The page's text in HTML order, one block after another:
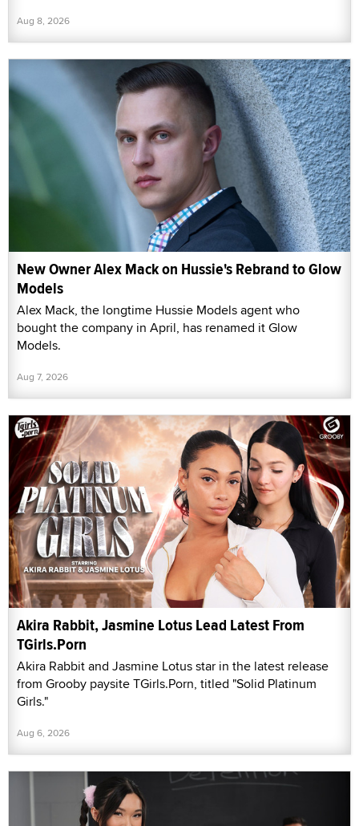
Aug 8, 2026
New Owner Alex Mack on Hussie's Rebrand to Glow
Models
Alex Mack, the longtime Hussie Models agent who
bought the company in April, has renamed it Glow
Models.
Aug 7, 2026
Akira Rabbit, Jasmine Lotus Lead Latest From
TGirls.Porn
Akira Rabbit and Jasmine Lotus star in the latest release
from Grooby paysite TGirls.Porn, titled "Solid Platinum
Girls."
Aug 6, 2026